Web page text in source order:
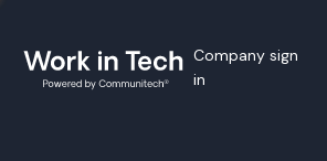
Company sign
in